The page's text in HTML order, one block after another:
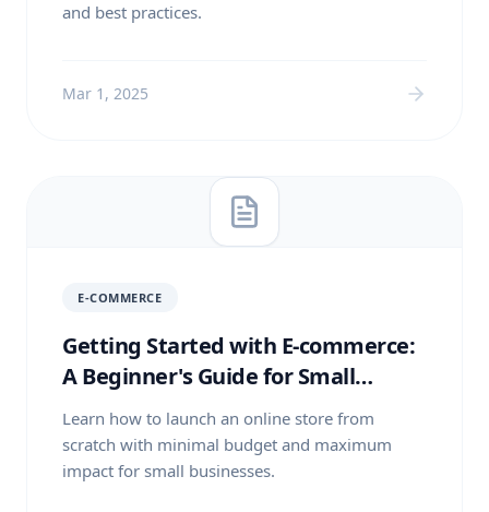
and best practices.
Mar 1, 2025
E-COMMERCE
Getting Started with E-commerce:
A Beginner's Guide for Small
Businesses
Learn how to launch an online store from
scratch with minimal budget and maximum
impact for small businesses.